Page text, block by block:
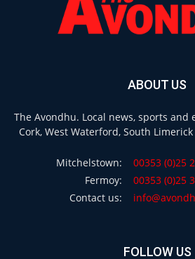
ABOUT US
The Avondhu. Local news, sports and
Cork, West Waterford, South
Mitchelstown:
00353 (0)25
Fermoy:
00353 (0)25
Contact us:
FOLLOW US